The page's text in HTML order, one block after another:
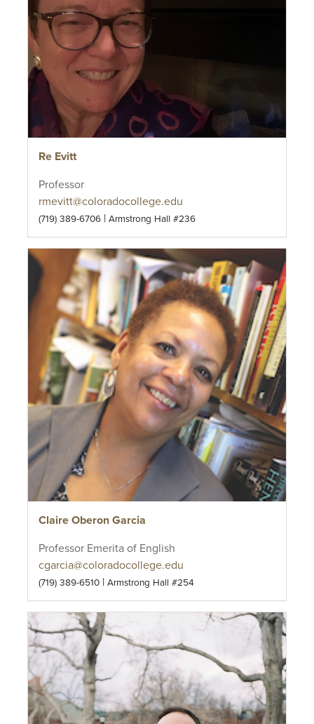
Re Evitt
Professor
rmevitt@coloradocollege.edu
(719) 389-6706 | Armstrong Hall #236
Claire Oberon Garcia
Professor Emerita of English
cgarcia@coloradocollege.edu
(719) 389-6510 | Armstrong Hall #254